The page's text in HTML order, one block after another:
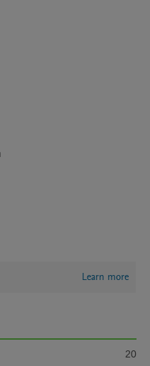
Learn more
20